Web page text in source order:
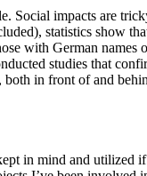
Social impacts are
statistics show
with German names
studies that
in front of and
in mind and utilized